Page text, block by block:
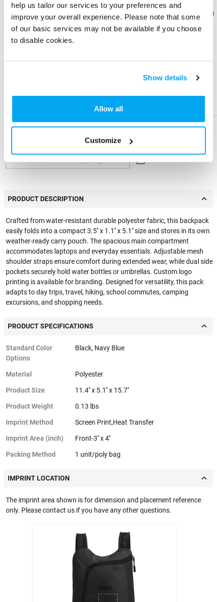
help us tailor our services to your preferences and
improve your overall experience. Please note that some
of our basic services may not be available if you choose
to disable cookies.
Show details
Allow all
Customize
Imprint Color
1-color
+ Add
Physical Sample
PRODUCT DESCRIPTION
Crafted from water-resistant durable polyester fabric, this backpack
easily folds into a compact 3.5'' x 1.1'' x 5.1'' size and stores in its own
weather-ready carry pouch. The spacious main compartment
accommodates laptops and everyday essentials. Adjustable mesh
shoulder straps ensure comfort during extended wear, while dual side
pockets securely hold water bottles or umbrellas. Custom logo
printing is available for branding. Designed for versatility, this pack
adapts to day trips, travel, hiking, school commutes, camping
excursions, and shopping needs.
PRODUCT SPECIFICATIONS
Standard Color
Options
Black, Navy Blue
Material Polyester
Product Size 11.4'' x 5.1'' x 15.7''
Product Weight 0.13 lbs
Imprint Method Screen Print,Heat Transfer
Imprint Area (inch) Front-3'' x 4''
Packing Method 1 unit/poly bag
IMPRINT LOCATION
The imprint area shown is for dimension and placement reference
only. Please contact us if you have any other questions.
Front
Download
Flyer
Product
Download
Flyer
Product